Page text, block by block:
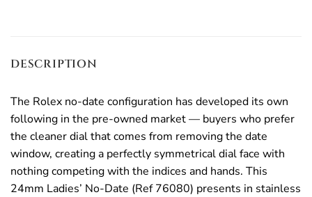
DESCRIPTION
The Rolex no-date configuration has developed its own
following in the pre-owned market — buyers who prefer
the cleaner dial that comes from removing the date
window, creating a perfectly symmetrical dial face with
nothing competing with the indices and hands. This
24mm Ladies’ No-Date (Ref 76080) presents in stainless